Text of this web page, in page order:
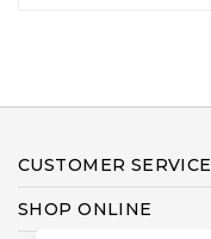
CUSTOMER SERVICE
SHOP ONLINE